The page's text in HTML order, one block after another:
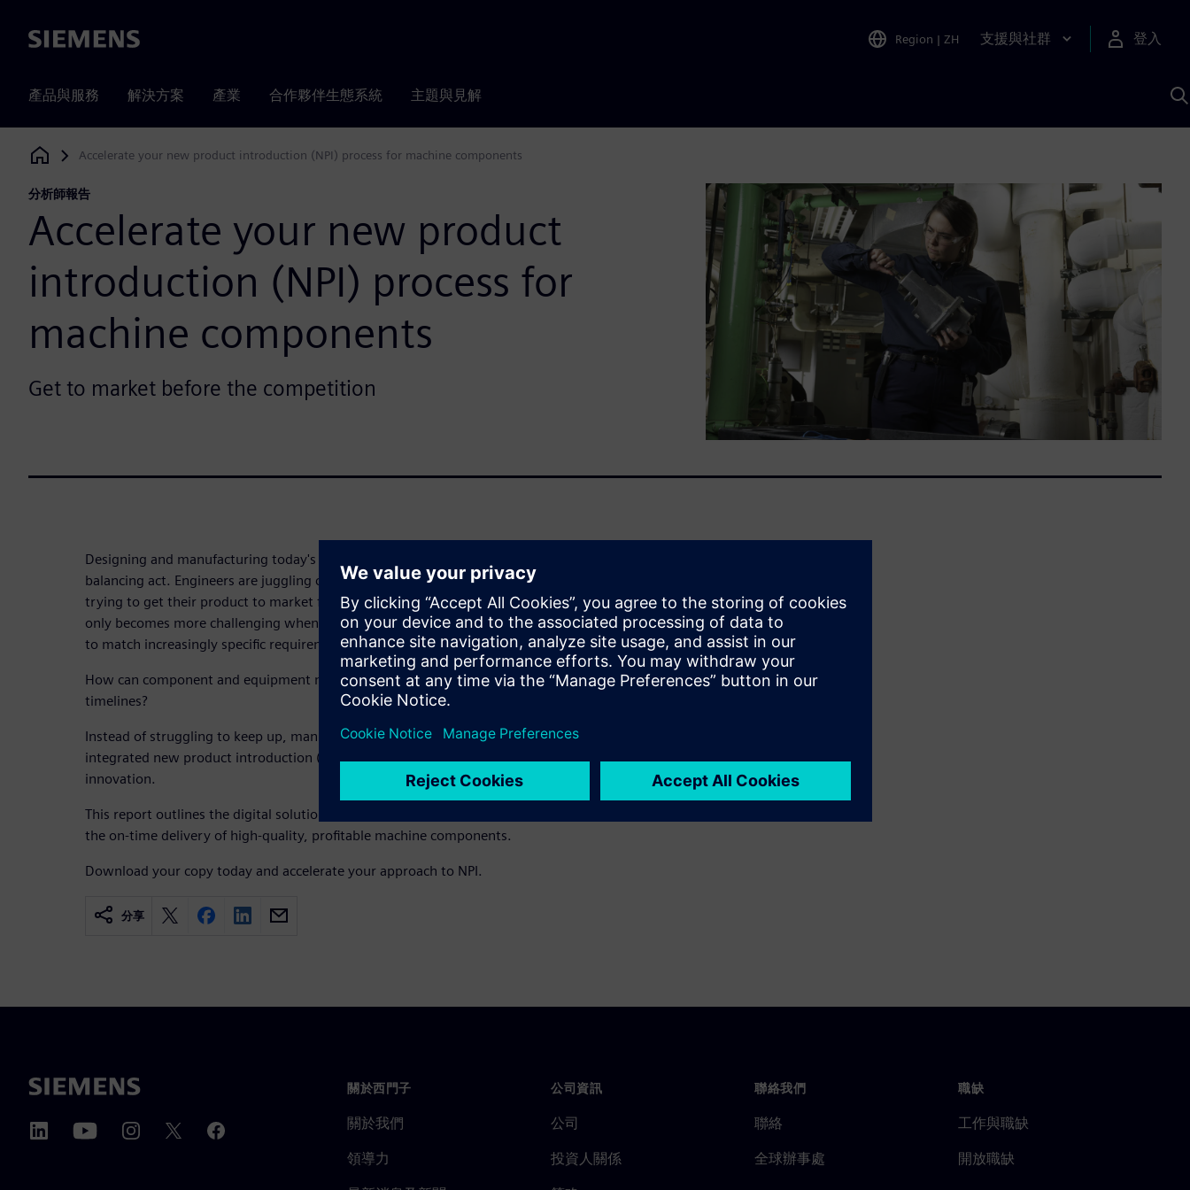
Siemens Region | ZH 支援與社群 登入
產品與服務 解決方案 產業 合作夥伴生態系統 主題與見解
Siemens Digital Industries Software
Accelerate your new product introduction (NPI) process for machine components
分析師報告
Accelerate your new product
introduction (NPI) process for
machine components
Get to market before the competition
Designing and manufacturing today's machine components is a constant
balancing act. Engineers are juggling costs, quality and sustainability while
trying to get their product to market faster than the competition. That task
only becomes more challenging when components have multiple configurations
to match increasingly specific requirements.
How can component and equipment manufacturers deliver all of this on tighter
timelines?
Instead of struggling to keep up, manufacturers need a more streamlined,
integrated new product introduction (NPI) process capable of accelerating
innovation.
This report outlines the digital solutions manufacturers can leverage to support
the on-time delivery of high-quality, profitable machine components.
Download your copy today and accelerate your approach to NPI.
分享
關於西門子
關於我們
領導力
公司資訊
公司
投資人關係
聯絡我們
聯絡
全球辦事處
職缺
工作與職缺
開放職缺